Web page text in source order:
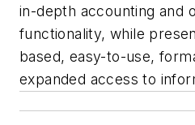
in-depth accounting and
functionality, while
based, easy-to-use,
expanded access to